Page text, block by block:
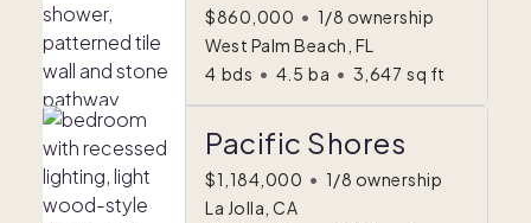
$860,000 • 1/8 ownership
West Palm Beach, FL
4 bds • 4.5 ba • 3,647 sq ft
Pacific Shores
$1,184,000 • 1/8 ownership
La Jolla, CA